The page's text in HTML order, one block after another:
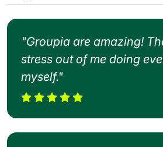
"Groupia are amazing!
stress out of me doing
myself."